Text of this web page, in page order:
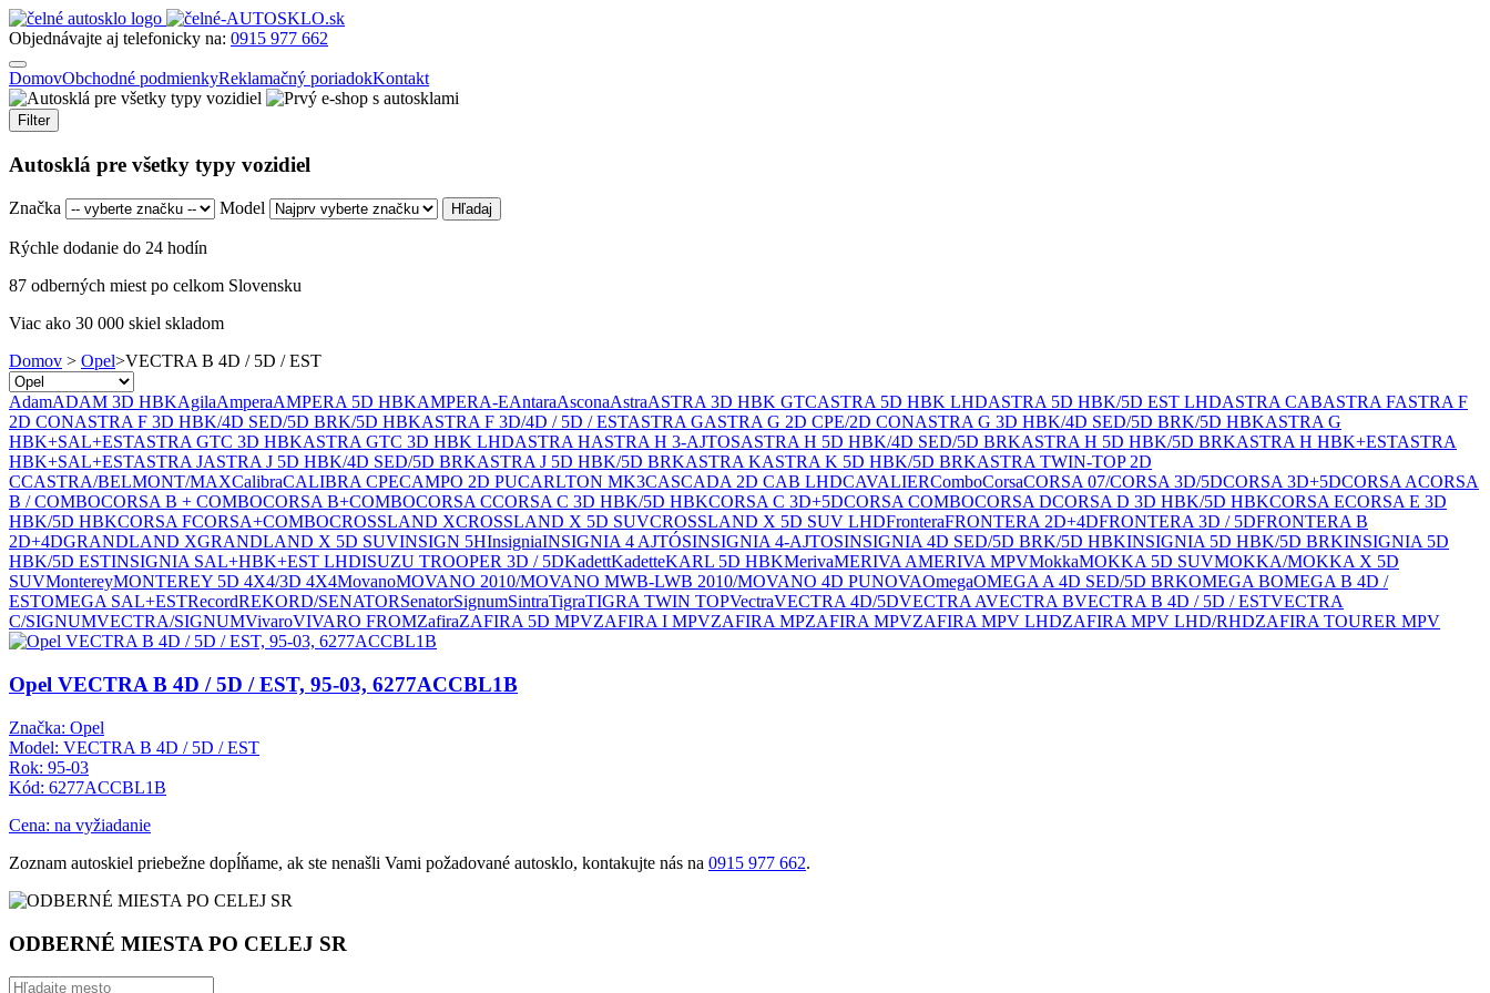
Objednávajte aj telefonicky na: 0915 977 662
DomovObchodné podmienkyReklamačný poriadokKontakt
Filter
Autosklá pre všetky typy vozidiel
Značka Model
Rýchle dodanie do 24 hodín
87 odberných miest po celkom Slovensku
Viac ako 30 000 skiel skladom
Domov > Opel>VECTRA B 4D / 5D / EST
AdamADAM 3D HBKAgilaAmperaAMPERA 5D HBKAMPERA-EAntaraAsconaAstraASTRA 3D HBK GTCASTRA 5D HBK LHDASTRA 5D HBK/5D EST LHDASTRA CABASTRA FASTRA F
2D CONASTRA F 3D HBK/4D SED/5D BRK/5D HBKASTRA F 3D/4D / 5D / ESTASTRA GASTRA G 2D CPE/2D CONASTRA G 3D HBK/4D SED/5D BRK/5D HBKASTRA G
HBK+SAL+ESTASTRA GTC 3D HBKASTRA GTC 3D HBK LHDASTRA HASTRA H 3-AJTOSASTRA H 5D HBK/4D SED/5D BRKASTRA H 5D HBK/5D BRKASTRA H HBK+ESTASTRA
HBK+SAL+ESTASTRA JASTRA J 5D HBK/4D SED/5D BRKASTRA J 5D HBK/5D BRKASTRA KASTRA K 5D HBK/5D BRKASTRA TWIN-TOP 2D
CCASTRA/BELMONT/MAXCalibraCALIBRA CPECAMPO 2D PUCARLTON MK3CASCADA 2D CAB LHDCAVALIERComboCorsaCORSA 07/CORSA 3D/5DCORSA 3D+5DCORSA ACORSA
B / COMBOCORSA B + COMBOCORSA B+COMBOCORSA CCORSA C 3D HBK/5D HBKCORSA C 3D+5DCORSA COMBOCORSA DCORSA D 3D HBK/5D HBKCORSA ECORSA E 3D
HBK/5D HBKCORSA FCORSA+COMBOCROSSLAND XCROSSLAND X 5D SUVCROSSLAND X 5D SUV LHDFronteraFRONTERA 2D+4DFRONTERA 3D / 5DFRONTERA B
2D+4DGRANDLAND XGRANDLAND X 5D SUVINSIGN 5HInsigniaINSIGNIA 4 AJTÓSINSIGNIA 4-AJTOSINSIGNIA 4D SED/5D BRK/5D HBKINSIGNIA 5D HBK/5D BRKINSIGNIA 5D
HBK/5D ESTINSIGNIA SAL+HBK+EST LHDISUZU TROOPER 3D / 5DKadettKadetteKARL 5D HBKMerivaMERIVA AMERIVA MPVMokkaMOKKA 5D SUVMOKKA/MOKKA X 5D
SUVMontereyMONTEREY 5D 4X4/3D 4X4MovanoMOVANO 2010/MOVANO MWB-LWB 2010/MOVANO 4D PUNOVAOmegaOMEGA A 4D SED/5D BRKOMEGA BOMEGA B 4D /
ESTOMEGA SAL+ESTRecordREKORD/SENATORSenatorSignumSintraTigraTIGRA TWIN TOPVectraVECTRA 4D/5DVECTRA AVECTRA BVECTRA B 4D / 5D / ESTVECTRA
C/SIGNUMVECTRA/SIGNUMVivaroVIVARO FROMZafiraZAFIRA 5D MPVZAFIRA I MPVZAFIRA MPZAFIRA MPVZAFIRA MPV LHDZAFIRA MPV LHD/RHDZAFIRA TOURER MPV
Opel VECTRA B 4D / 5D / EST, 95-03, 6277ACCBL1B
Značka: Opel
Model: VECTRA B 4D / 5D / EST
Rok: 95-03
Kód: 6277ACCBL1B
Cena: na vyžiadanie
Zoznam autoskiel priebežne dopĺňame, ak ste nenašli Vami požadované autosklo, kontakujte nás na 0915 977 662.
ODBERNÉ MIESTA PO CELEJ SR